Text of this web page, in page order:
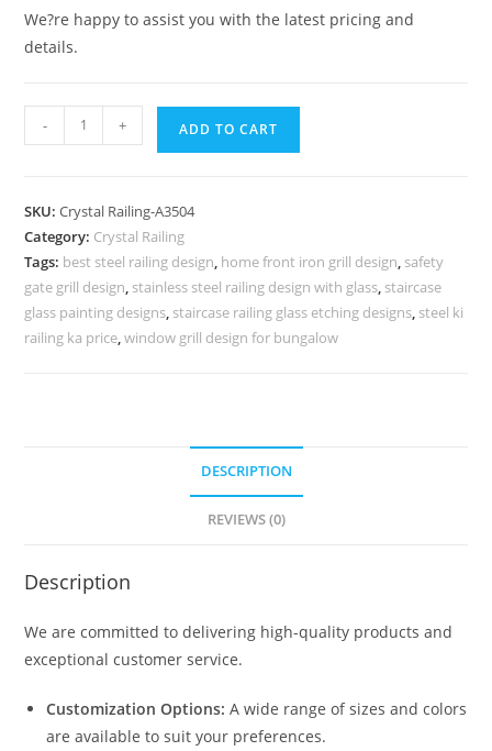
We?re happy to assist you with the latest pricing and
details.
End
Staircase
Designs
CR-
3504
quantity
- + ADD TO CART
SKU:Crystal Railing-A3504
Category: Crystal Railing
Tags: best steel railing design, home front iron grill design, safety
gate grill design, stainless steel railing design with glass, staircase
glass painting designs, staircase railing glass etching designs, steel ki
railing ka price,window grill design for bungalow
DESCRIPTION
REVIEWS (0)
Description
We are committed to delivering high-quality products and
exceptional customer service.
Customization Options: A wide range of sizes and colors
are available to suit your preferences.